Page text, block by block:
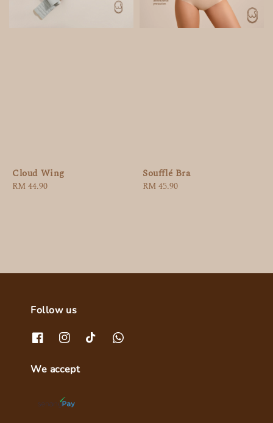
Cloud Wing
Regular
RM 44.90
Soufflé Bra
Regular
RM 45.90
Follow us
We accept